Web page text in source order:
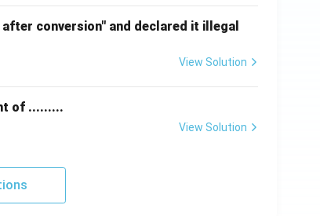
conversion" and declared it illegal
View Solution
of .........
View Solution